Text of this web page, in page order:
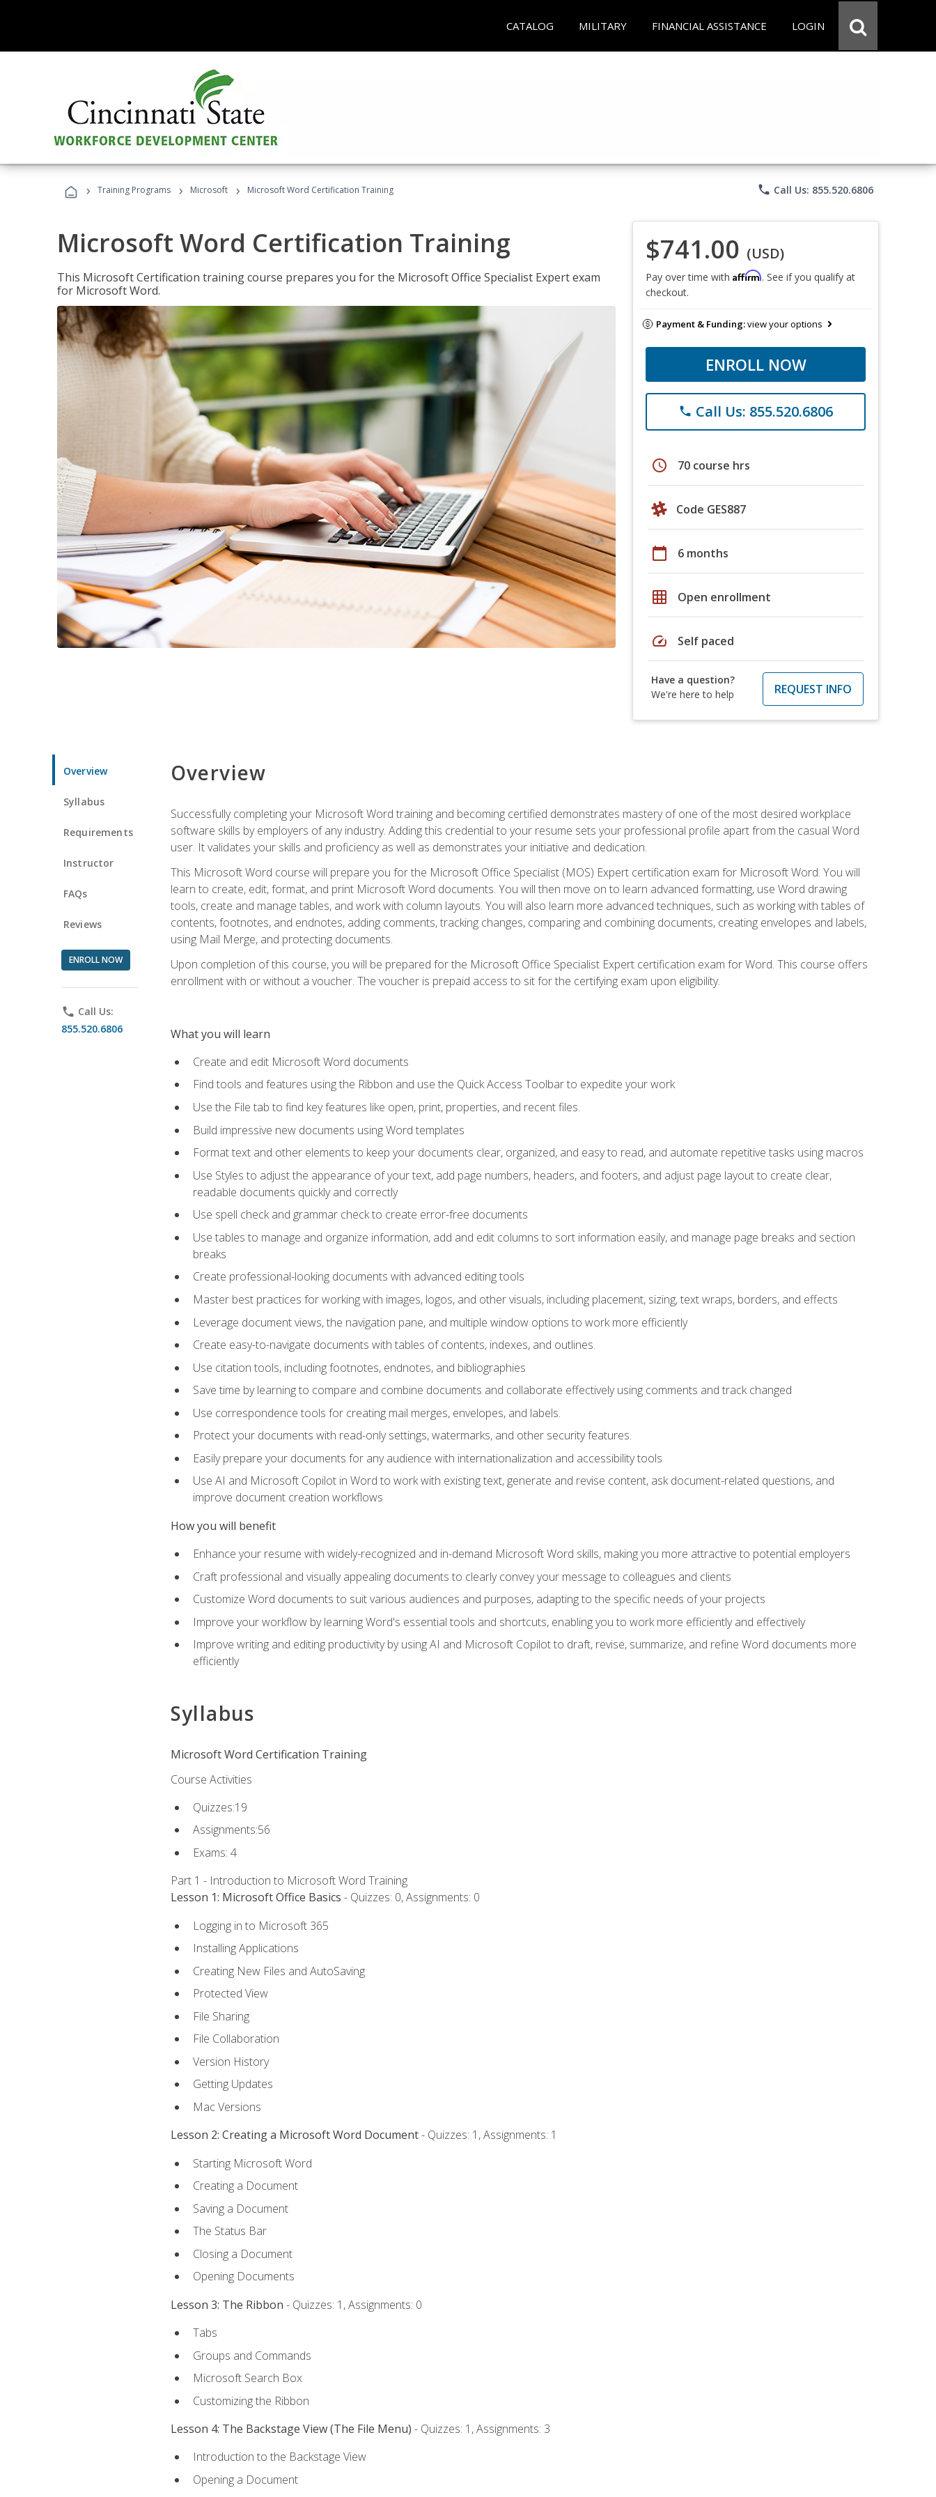
CATALOG MILITARY FINANCIAL ASSISTANCE LOGIN
› Training Programs › Microsoft › Microsoft Word Certification Training phone Call Us: 855.520.6806
Microsoft Word Certification Training
This Microsoft Certification training course prepares you for the Microsoft Office Specialist Expert exam
for Microsoft Word.
$741.00 (USD)
Pay over time with Affirm. See if you qualify at
checkout.
Payment & Funding:view your options
ENROLL NOW
phone Call Us: 855.520.6806
schedule 70 course hrs
Code GES887
calendar_today 6 months
grid_on Open enrollment
speed Self paced
Have a question?
We're here to help
REQUEST INFO
Overview
Syllabus
Requirements
Instructor
FAQs
Reviews
ENROLL NOW
phone Call Us:
855.520.6806
Overview
Successfully completing your Microsoft Word training and becoming certified demonstrates mastery of one of the most desired workplace
software skills by employers of any industry. Adding this credential to your resume sets your professional profile apart from the casual Word
user. It validates your skills and proficiency as well as demonstrates your initiative and dedication.
This Microsoft Word course will prepare you for the Microsoft Office Specialist (MOS) Expert certification exam for Microsoft Word. You will
learn to create, edit, format, and print Microsoft Word documents. You will then move on to learn advanced formatting, use Word drawing
tools, create and manage tables, and work with column layouts. You will also learn more advanced techniques, such as working with tables of
contents, footnotes, and endnotes, adding comments, tracking changes, comparing and combining documents, creating envelopes and labels,
using Mail Merge, and protecting documents.
Upon completion of this course, you will be prepared for the Microsoft Office Specialist Expert certification exam for Word. This course offers
enrollment with or without a voucher. The voucher is prepaid access to sit for the certifying exam upon eligibility.
What you will learn
Create and edit Microsoft Word documents
Find tools and features using the Ribbon and use the Quick Access Toolbar to expedite your work
Use the File tab to find key features like open, print, properties, and recent files.
Build impressive new documents using Word templates
Format text and other elements to keep your documents clear, organized, and easy to read, and automate repetitive tasks using macros
Use Styles to adjust the appearance of your text, add page numbers, headers, and footers, and adjust page layout to create clear,
readable documents quickly and correctly
Use spell check and grammar check to create error-free documents
Use tables to manage and organize information, add and edit columns to sort information easily, and manage page breaks and section
breaks
Create professional-looking documents with advanced editing tools
Master best practices for working with images, logos, and other visuals, including placement, sizing, text wraps, borders, and effects
Leverage document views, the navigation pane, and multiple window options to work more efficiently
Create easy-to-navigate documents with tables of contents, indexes, and outlines.
Use citation tools, including footnotes, endnotes, and bibliographies
Save time by learning to compare and combine documents and collaborate effectively using comments and track changed
Use correspondence tools for creating mail merges, envelopes, and labels.
Protect your documents with read-only settings, watermarks, and other security features.
Easily prepare your documents for any audience with internationalization and accessibility tools
Use AI and Microsoft Copilot in Word to work with existing text, generate and revise content, ask document-related questions, and
improve document creation workflows
How you will benefit
Enhance your resume with widely-recognized and in-demand Microsoft Word skills, making you more attractive to potential employers
Craft professional and visually appealing documents to clearly convey your message to colleagues and clients
Customize Word documents to suit various audiences and purposes, adapting to the specific needs of your projects
Improve your workflow by learning Word's essential tools and shortcuts, enabling you to work more efficiently and effectively
Improve writing and editing productivity by using AI and Microsoft Copilot to draft, revise, summarize, and refine Word documents more
efficiently
Syllabus
Microsoft Word Certification Training
Course Activities
Quizzes:19
Assignments:56
Exams: 4
Part 1 - Introduction to Microsoft Word Training
Lesson 1: Microsoft Office Basics - Quizzes: 0, Assignments: 0
Logging in to Microsoft 365
Installing Applications
Creating New Files and AutoSaving
Protected View
File Sharing
File Collaboration
Version History
Getting Updates
Mac Versions
Lesson 2: Creating a Microsoft Word Document- Quizzes: 1, Assignments: 1
Starting Microsoft Word
Creating a Document
Saving a Document
The Status Bar
Closing a Document
Opening Documents
Lesson 3: The Ribbon - Quizzes: 1, Assignments: 0
Tabs
Groups and Commands
Microsoft Search Box
Customizing the Ribbon
Lesson 4: The Backstage View (The File Menu) - Quizzes: 1, Assignments: 3
Introduction to the Backstage View
Opening a Document